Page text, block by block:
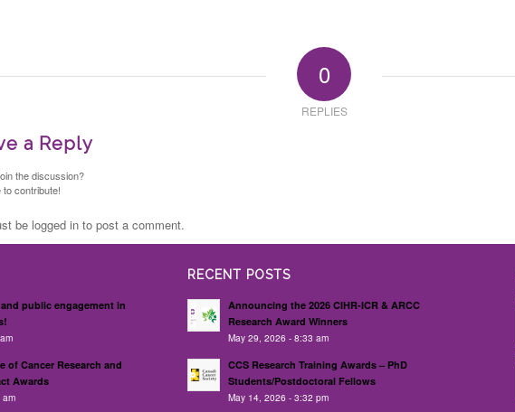
0
REPLIES
a Reply
the discussion?
to contribute!
be logged in to post a comment.
public engagement in
of Cancer Research and
Awards
RECENT POSTS
Announcing the 2026 CIHR-ICR & ARCC
Research Award Winners
May 29, 2026 - 8:33 am
CCS Research Training Awards – PhD
Students/Postdoctoral Fellows
May 14, 2026 - 3:32 pm